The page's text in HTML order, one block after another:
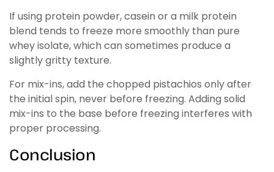
If using protein powder, casein or a milk protein
blend tends to freeze more smoothly than pure
whey isolate, which can sometimes produce a
slightly gritty texture.
For mix-ins, add the chopped pistachios only after
the initial spin, never before freezing. Adding solid
mix-ins to the base before freezing interferes with
proper processing.
Conclusion